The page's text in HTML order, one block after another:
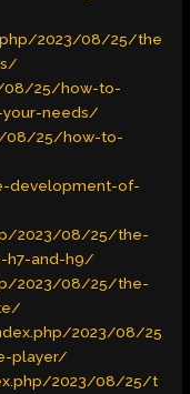
2023/08/25/the
08/25/how-to-
needs/
08/25/how-to-
development-of-
2023/08/25/the-
h7-and-h9/
2023/08/25/the-
2023/08/25
player/
2023/08/25/t